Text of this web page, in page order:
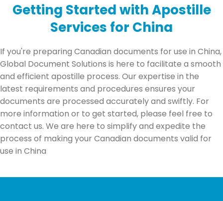
Getting Started with Apostille
Services for China
If you're preparing Canadian documents for use in China,
Global Document Solutions is here to facilitate a smooth
and efficient apostille process. Our expertise in the
latest requirements and procedures ensures your
documents are processed accurately and swiftly. For
more information or to get started, please feel free to
contact us. We are here to simplify and expedite the
process of making your Canadian documents valid for
use in China